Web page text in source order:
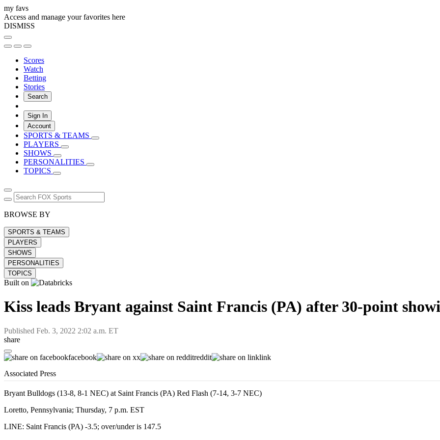
my favs
Access and manage your favorites here
DISMISS
Scores
Watch
Betting
Stories
Search
Sign In
Account
SPORTS & TEAMS
PLAYERS
SHOWS
PERSONALITIES
TOPICS
BROWSE BY
SPORTS & TEAMS
PLAYERS
SHOWS
PERSONALITIES
TOPICS
Built on
Kiss leads Bryant against Saint Francis (PA) after 30-point
Published Feb. 3, 2022 2:02 a.m. ET
share
facebook x reddit
link
Associated Press
Bryant Bulldogs (13-8, 8-1 NEC) at Saint Francis (PA) Red Flash (7-14, 3-7 NEC)
Loretto, Pennsylvania; Thursday, 7 p.m. EST
LINE: Saint Francis (PA) -3.5; over/under is 147.5